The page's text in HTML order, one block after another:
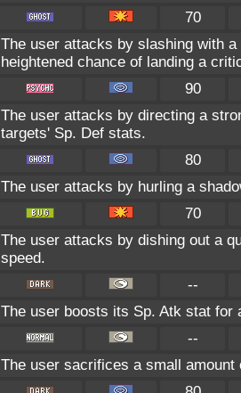
70
The user attacks by slashing with
heightened chance of landing a
90
The user attacks by directing a
targets' Sp. Def stats.
80
The user attacks by hurling a
70
The user attacks by dishing out a
speed.
--
The user boosts its Sp. Atk stat for
--
The user sacrifices a small